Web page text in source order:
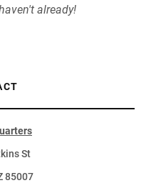
already!
St
85007